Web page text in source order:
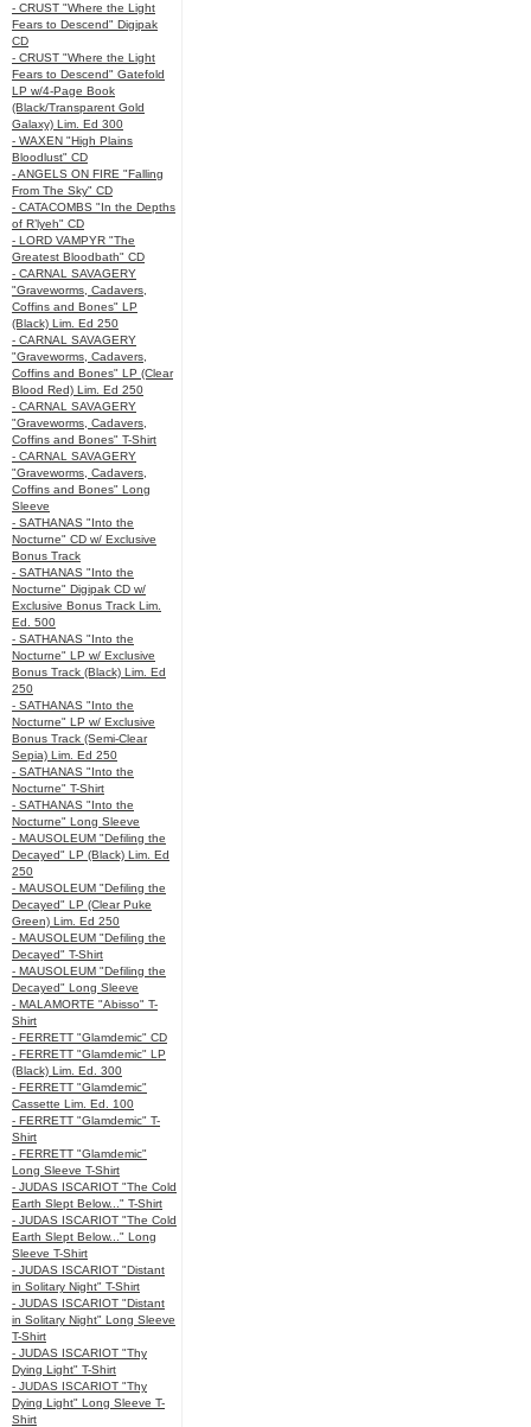
- CRUST "Where the Light
Fears to Descend" Digipak
CD
- CRUST "Where the Light
Fears to Descend" Gatefold
LP w/4-Page Book
(Black/Transparent Gold
Galaxy) Lim. Ed 300
- WAXEN "High Plains
Bloodlust" CD
- ANGELS ON FIRE "Falling
From The Sky" CD
- CATACOMBS "In the Depths
of R’lyeh" CD
- LORD VAMPYR "The
Greatest Bloodbath" CD
- CARNAL SAVAGERY
"Graveworms, Cadavers,
Coffins and Bones" LP
(Black) Lim. Ed 250
- CARNAL SAVAGERY
"Graveworms, Cadavers,
Coffins and Bones" LP (Clear
Blood Red) Lim. Ed 250
- CARNAL SAVAGERY
"Graveworms, Cadavers,
Coffins and Bones" T-Shirt
- CARNAL SAVAGERY
"Graveworms, Cadavers,
Coffins and Bones" Long
Sleeve
- SATHANAS "Into the
Nocturne" CD w/ Exclusive
Bonus Track
- SATHANAS "Into the
Nocturne" Digipak CD w/
Exclusive Bonus Track Lim.
Ed. 500
- SATHANAS "Into the
Nocturne" LP w/ Exclusive
Bonus Track (Black) Lim. Ed
250
- SATHANAS "Into the
Nocturne" LP w/ Exclusive
Bonus Track (Semi-Clear
Sepia) Lim. Ed 250
- SATHANAS "Into the
Nocturne" T-Shirt
- SATHANAS "Into the
Nocturne" Long Sleeve
- MAUSOLEUM "Defiling the
Decayed" LP (Black) Lim. Ed
250
- MAUSOLEUM "Defiling the
Decayed" LP (Clear Puke
Green) Lim. Ed 250
- MAUSOLEUM "Defiling the
Decayed" T-Shirt
- MAUSOLEUM "Defiling the
Decayed" Long Sleeve
- MALAMORTE "Abisso" T-
Shirt
- FERRETT "Glamdemic" CD
- FERRETT "Glamdemic" LP
(Black) Lim. Ed. 300
- FERRETT "Glamdemic"
Cassette Lim. Ed. 100
- FERRETT "Glamdemic" T-
Shirt
- FERRETT "Glamdemic"
Long Sleeve T-Shirt
- JUDAS ISCARIOT "The Cold
Earth Slept Below..." T-Shirt
- JUDAS ISCARIOT "The Cold
Earth Slept Below..." Long
Sleeve T-Shirt
- JUDAS ISCARIOT "Distant
in Solitary Night" T-Shirt
- JUDAS ISCARIOT "Distant
in Solitary Night" Long Sleeve
T-Shirt
- JUDAS ISCARIOT "Thy
Dying Light" T-Shirt
- JUDAS ISCARIOT "Thy
Dying Light" Long Sleeve T-
Shirt